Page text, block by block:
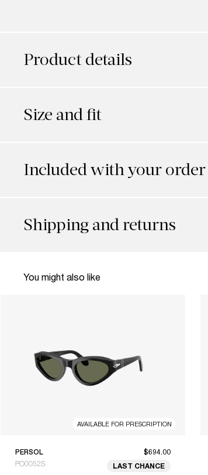
Product details
Size and fit
Included with your order
Shipping and returns
You might also like
AVAILABLE FOR PRESCRIPTION
PERSOL
PO0052S
$694.00
LAST CHANCE